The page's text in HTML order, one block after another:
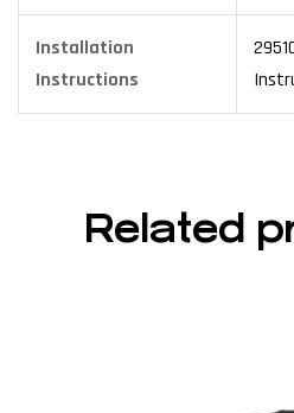
Installation
Instructions
Related